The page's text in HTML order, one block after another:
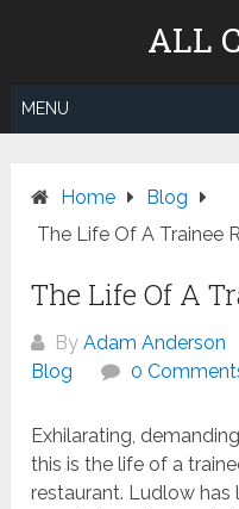
ALL
MENU
Home
Blog
The Life Of A Trainee
The Life Of A
ByAdam Anderson
Blog
0
Exhilarating,
this is the life of a
restaurant. Ludlow has